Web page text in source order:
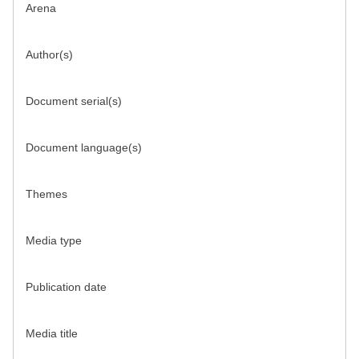
Arena
Author(s)
Document serial(s)
Document language(s)
Themes
Media type
Publication date
Media title